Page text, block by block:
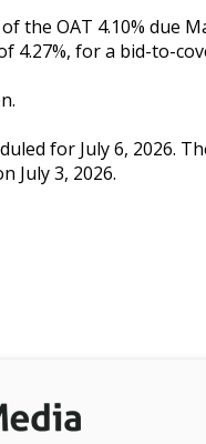
the OAT 4.10% due
4.27%, for a bid-to-
for July 6, 2026.
July 3, 2026.